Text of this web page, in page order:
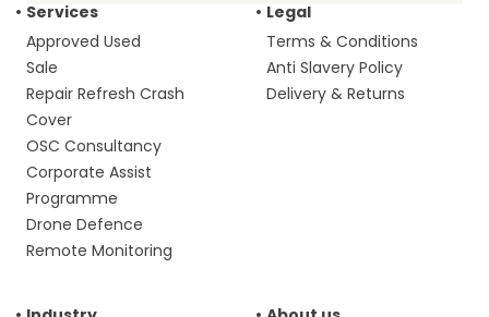
Services
Approved Used
Sale
Repair Refresh Crash
Cover
OSC Consultancy
Corporate Assist
Programme
Drone Defence
Remote Monitoring
Legal
Terms & Conditions
Anti Slavery Policy
Delivery & Returns